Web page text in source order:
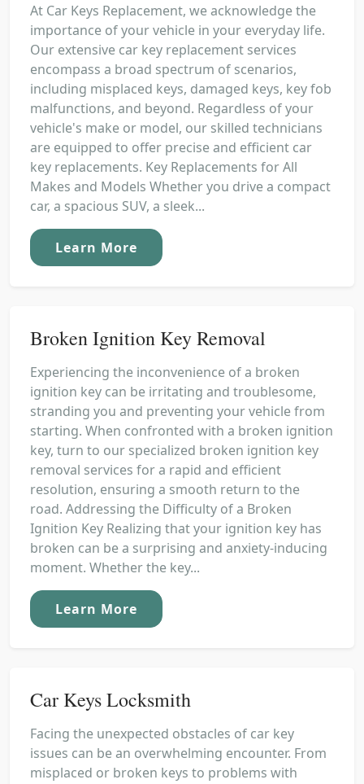
At Car Keys Replacement, we acknowledge the
importance of your vehicle in your everyday life.
Our extensive car key replacement services
encompass a broad spectrum of scenarios,
including misplaced keys, damaged keys, key fob
malfunctions, and beyond. Regardless of your
vehicle's make or model, our skilled technicians
are equipped to offer precise and efficient car
key replacements. Key Replacements for All
Makes and Models Whether you drive a compact
car, a spacious SUV, a sleek...
Learn More
Broken Ignition Key Removal
Experiencing the inconvenience of a broken
ignition key can be irritating and troublesome,
stranding you and preventing your vehicle from
starting. When confronted with a broken ignition
key, turn to our specialized broken ignition key
removal services for a rapid and efficient
resolution, ensuring a smooth return to the
road. Addressing the Difficulty of a Broken
Ignition Key Realizing that your ignition key has
broken can be a surprising and anxiety-inducing
moment. Whether the key...
Learn More
Car Keys Locksmith
Facing the unexpected obstacles of car key
issues can be an overwhelming encounter. From
misplaced or broken keys to problems with